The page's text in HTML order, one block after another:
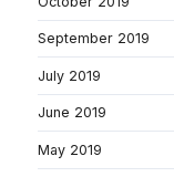
September 2019
July 2019
June 2019
May 2019